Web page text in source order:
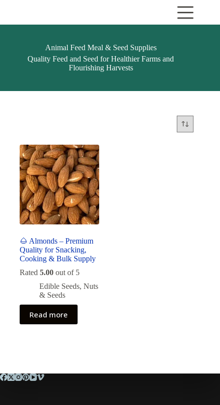
Animal Feed Meal & Seed Supplies
Quality Feed and Seed for Healthier Farms and
Flourishing Harvests
🌰 Almonds – Premium
Quality for Snacking,
Cooking & Bulk Supply
Rated 5.00 out of 5
Edible Seeds, Nuts
& Seeds
Read more